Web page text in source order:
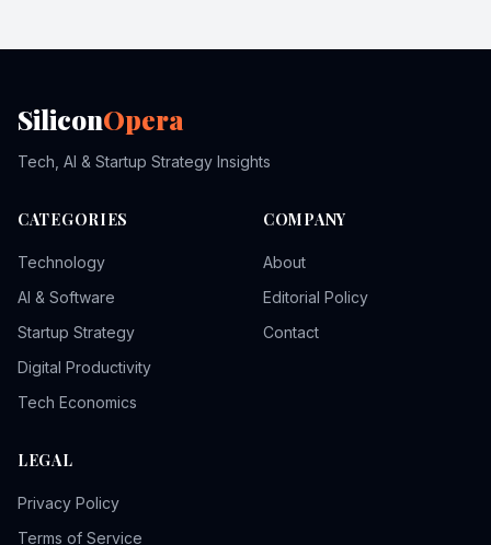
SiliconOpera
Tech, AI & Startup Strategy Insights
CATEGORIES
Technology
AI & Software
Startup Strategy
Digital Productivity
Tech Economics
COMPANY
About
Editorial Policy
Contact
LEGAL
Privacy Policy
Terms of Service